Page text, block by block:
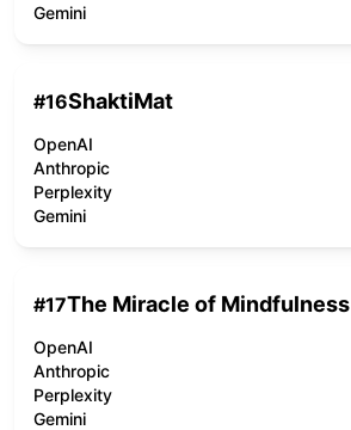
Gemini
#16ShaktiMat
OpenAI
Anthropic
Perplexity
Gemini
#17The Miracle of Mindfulness
OpenAI
Anthropic
Perplexity
Gemini